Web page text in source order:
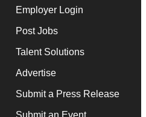
Employer Login
Post Jobs
Talent Solutions
Advertise
Submit a Press Release
Submit an Event